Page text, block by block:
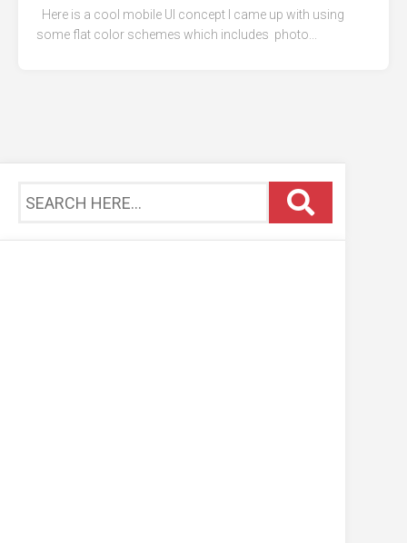
Here is a cool mobile UI concept I came up with using
some flat color schemes which includes photo...